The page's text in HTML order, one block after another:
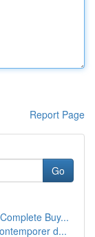
Report Page
Go
Buy...
d...